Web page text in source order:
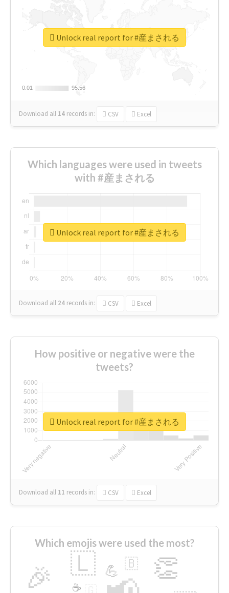
0.01
0.01 95.56
95.56
Download all 14 records in: CSV Excel
Unlock real report for #産まされる
Which languages were used in tweets
with #産まされる
Download all 24 records in: CSV Excel
Unlock real report for #産まされる
How positive or negative were the
tweets?
Download all 11 records in: CSV Excel
Unlock real report for #産まされる
Which emojis were used the most?
🎉 👏
🇱 💪 🇧
☕